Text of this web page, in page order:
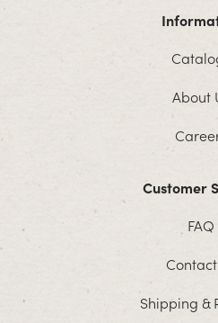
About
Customer
FAQ
Shipping &